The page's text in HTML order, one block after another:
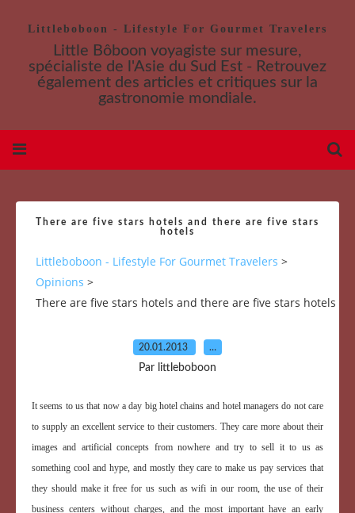
Littleboboon - Lifestyle For Gourmet Travelers
Little Bôboon voyagiste sur mesure,
spécialiste de l'Asie du Sud Est - Retrouvez
également des articles et critiques sur la
gastronomie mondiale.
There are five stars hotels and there are five stars
hotels
Littleboboon - Lifestyle For Gourmet Travelers >
Opinions >
There are five stars hotels and there are five stars hotels
20.01.2013 …
Par littleboboon
It seems to us that now a day big hotel chains and hotel managers do not care
to supply an excellent service to their customers. They care more about their
images and artificial concepts from nowhere and try to sell it to us as
something cool and hype, and mostly they care to make us pay services that
they should make it free for us such as wifi in our room, the use of their
business centers without charges, and the most important have an early